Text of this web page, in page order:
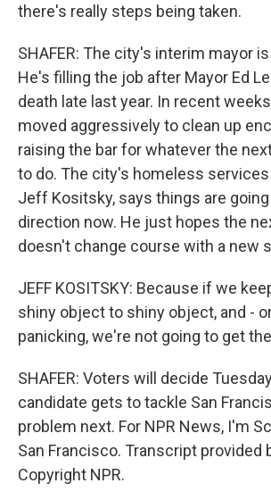
there's really steps being taken.
SHAFER: The city's interim mayor
He's filling the job after Mayor Ed
death late last year. In recent
moved aggressively to clean up
raising the bar for whatever the
to do. The city's homeless
Jeff Kositsky, says things are
direction now. He just hopes the
doesn't change course with a new
JEFF KOSITSKY: Because if we
shiny object to shiny object, and -
panicking, we're not going to get
SHAFER: Voters will decide
candidate gets to tackle San
problem next. For NPR News, I'm
San Francisco. Transcript provided
Copyright NPR.